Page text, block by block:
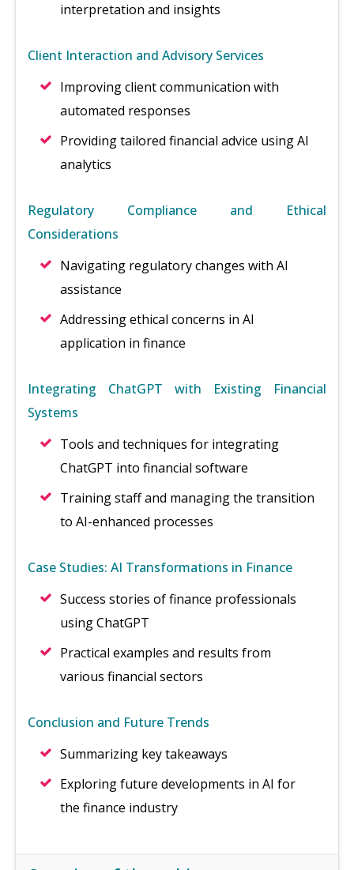
interpretation and insights
Client Interaction and Advisory Services
Improving client communication with
automated responses
Providing tailored financial advice using AI
analytics
Regulatory Compliance and Ethical
Considerations
Navigating regulatory changes with AI
assistance
Addressing ethical concerns in AI
application in finance
Integrating ChatGPT with Existing Financial
Systems
Tools and techniques for integrating
ChatGPT into financial software
Training staff and managing the transition
to AI-enhanced processes
Case Studies: AI Transformations in Finance
Success stories of finance professionals
using ChatGPT
Practical examples and results from
various financial sectors
Conclusion and Future Trends
Summarizing key takeaways
Exploring future developments in AI for
the finance industry